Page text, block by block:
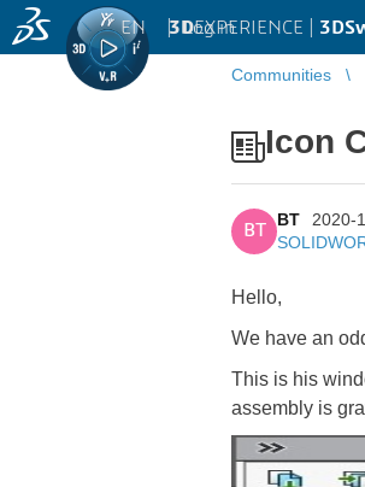
3DEXPERIENCE |
EN | Log in
Communities
Icon
BT
BT
2020-
Hello,
We have an
This is his
assembly is